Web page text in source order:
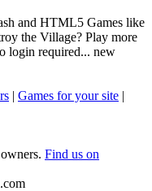
and HTML5 Games like
the Village? Play more
login required... new
| Games for your site |
Find us on